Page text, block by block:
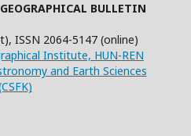
BULLETIN
ISSN 2064-5147 (online)
Institute, HUN-REN
and Earth Sciences